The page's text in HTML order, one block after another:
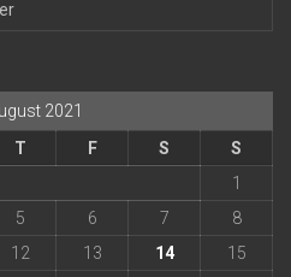
2021
T F S
S
1
5 6 7
8
12 13 14
15